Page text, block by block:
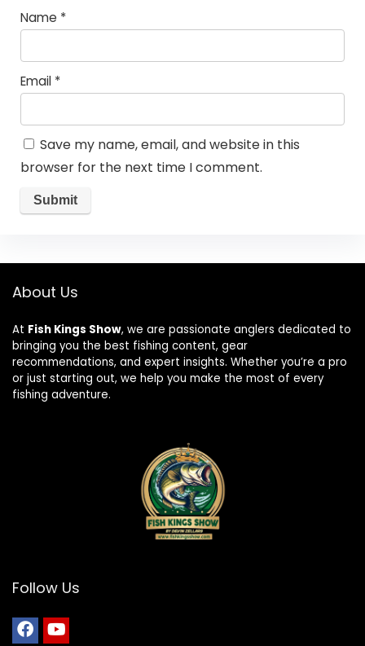
Name *
Email *
Save my name, email, and website in this
browser for the next time I comment.
About Us
At Fish Kings Show, we are passionate anglers dedicated to
bringing you the best fishing content, gear
recommendations, and expert insights. Whether you’re a pro
or just starting out, we help you make the most of every
fishing adventure.
Follow Us